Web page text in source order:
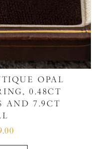
OPAL
0.48CT
AND 7.9CT